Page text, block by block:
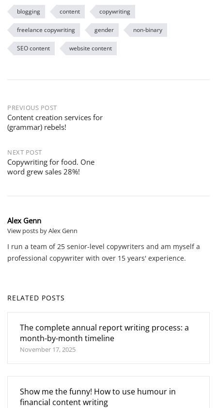
blogging content copywriting
freelance copywriting gender non-binary
SEO content website content
PREVIOUS POST
Content creation services for
(grammar) rebels!
NEXT POST
Copywriting for food. One
word grew sales 28%!
Alex Genn
View posts by Alex Genn
I run a team of 25 senior-level copywriters and am myself a
professional copywriter with over 15 years' experience.
RELATED POSTS
The complete annual report writing process: a
month-by-month timeline
November 17, 2025
Show me the funny! How to use humour in
financial content writing